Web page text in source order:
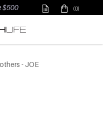
(0)
- JOE